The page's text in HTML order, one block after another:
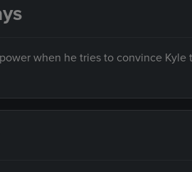
when he tries to convince